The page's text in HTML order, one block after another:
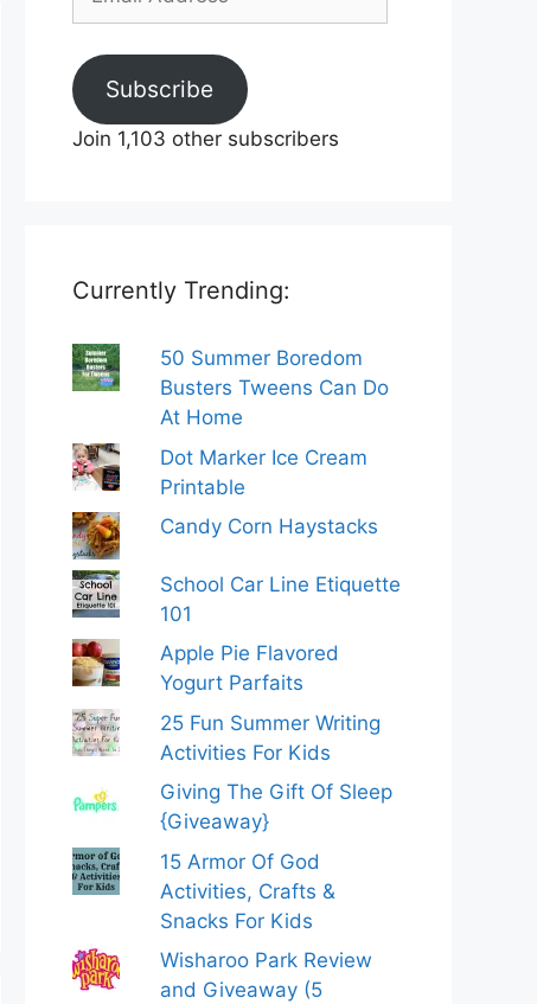
Subscribe
Join 1,103 other subscribers
Currently Trending:
50 Summer Boredom
Busters Tweens Can Do
At Home
Dot Marker Ice Cream
Printable
Candy Corn Haystacks
School Car Line Etiquette
101
Apple Pie Flavored
Yogurt Parfaits
25 Fun Summer Writing
Activities For Kids
Giving The Gift Of Sleep
{Giveaway}
15 Armor Of God
Activities, Crafts &
Snacks For Kids
Wisharoo Park Review
and Giveaway (5